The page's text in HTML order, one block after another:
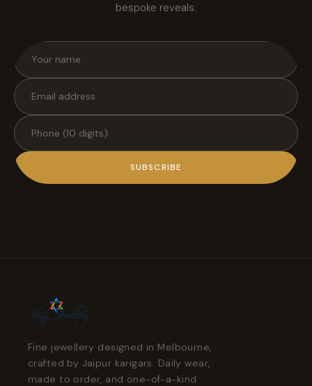
bespoke reveals.
SUBSCRIBE
Fine jewellery designed in Melbourne,
crafted by Jaipur karigars. Daily wear,
made to order, and one-of-a-kind